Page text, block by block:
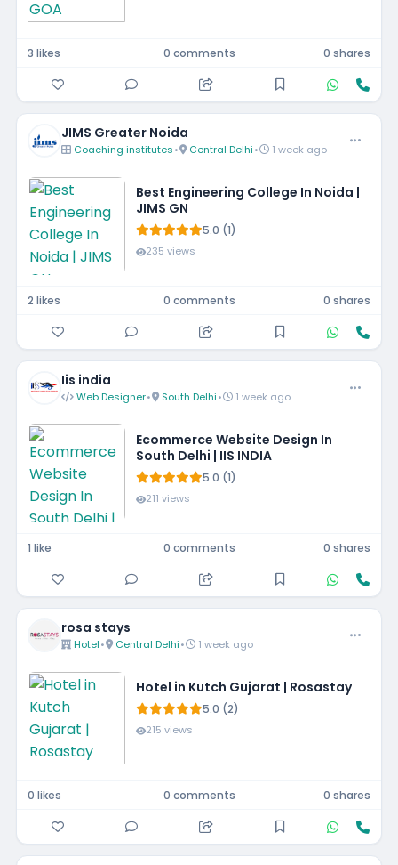
3 likes 0 comments 0 shares
JIMS Greater Noida
Coaching institutes• Central Delhi• 1 week ago
Best Engineering College In Noida |
JIMS GN
5.0 (1)
235 views
2 likes 0 comments 0 shares
Iis india
Web Designer• South Delhi• 1 week ago
Ecommerce Website Design In
South Delhi | IIS INDIA
5.0 (1)
211 views
1 like 0 comments 0 shares
rosa stays
Hotel• Central Delhi• 1 week ago
Hotel in Kutch Gujarat | Rosastay
5.0 (2)
215 views
0 likes 0 comments 0 shares